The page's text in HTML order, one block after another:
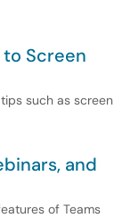
Screen
such as screen
and
of Teams